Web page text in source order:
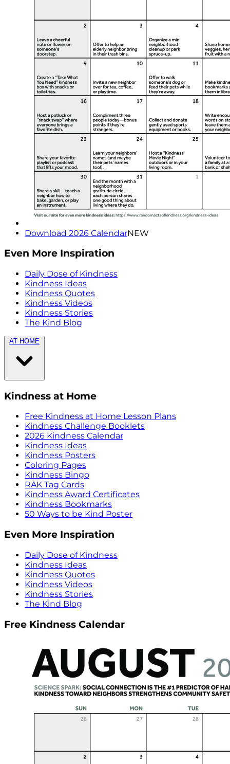
Download 2026 CalendarNEW
Even More Inspiration
Daily Dose of Kindness
Kindness Ideas
Kindness Quotes
Kindness Videos
Kindness Stories
The Kind Blog
AT HOME
Kindness at Home
Free Kindness at Home Lesson Plans
Kindness Challenge Booklets
2026 Kindness Calendar
Kindness Ideas
Kindness Posters
Coloring Pages
Kindness Bingo
RAK Tag Cards
Kindness Award Certificates
Kindness Bookmarks
50 Ways to be Kind Poster
Even More Inspiration
Daily Dose of Kindness
Kindness Ideas
Kindness Quotes
Kindness Videos
Kindness Stories
The Kind Blog
Free Kindness Calendar